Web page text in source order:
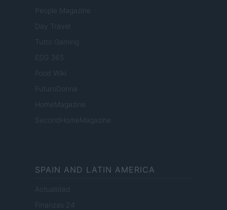
People Magazine
Day Travel
Tutto Gaming
ESG 365
Food Wiki
FuturoDonna
HomeMagazine
SecondHomeMagazine
SPAIN AND LATIN AMERICA
Actualidad
Finanzas 24